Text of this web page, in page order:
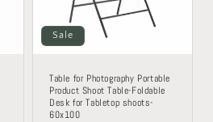
Sale
Table for Photography Portable
Product Shoot Table-Foldable
Desk for Tabletop shoots-
60x100